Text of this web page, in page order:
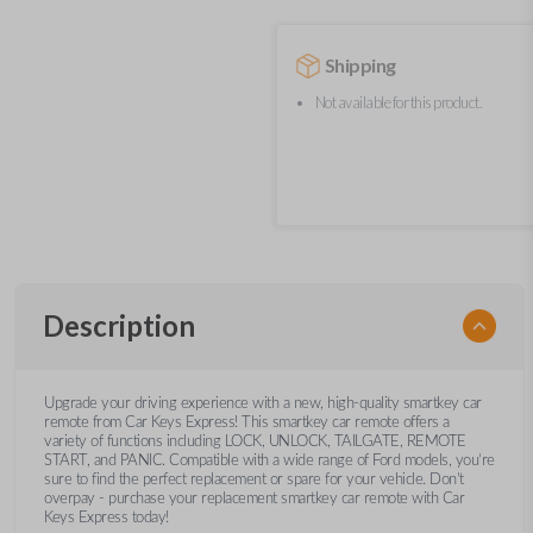
Shipping
Not available for this product.
Description
Upgrade your driving experience with a new, high-quality smartkey car
remote from Car Keys Express! This smartkey car remote offers a
variety of functions including LOCK, UNLOCK, TAILGATE, REMOTE
START, and PANIC. Compatible with a wide range of Ford models, you’re
sure to find the perfect replacement or spare for your vehicle. Don’t
overpay - purchase your replacement smartkey car remote with Car
Keys Express today!